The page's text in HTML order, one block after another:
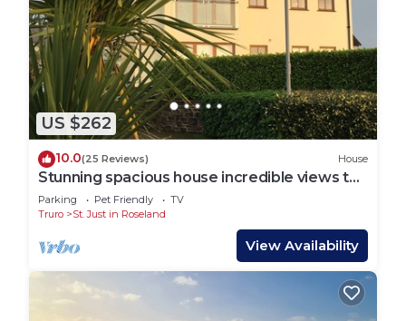
US $262
10.0(25 Reviews) House
Stunning spacious house incredible views to
estuary sleeps 6 pet, near St Mawes
Parking Pet Friendly
TV
Truro
St. Just in Roseland
View Availability